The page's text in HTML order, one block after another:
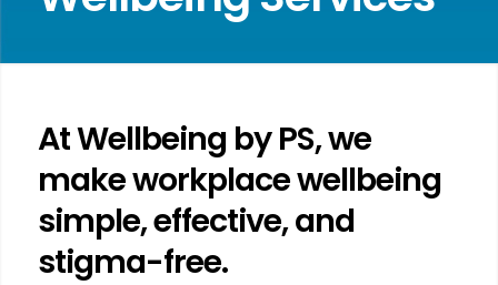
At Wellbeing by PS, we
make workplace wellbeing
simple, effective, and
stigma-free.